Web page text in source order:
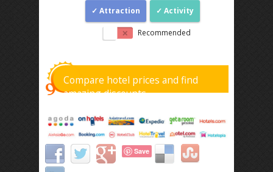
Attraction Activity
Recommended
Compare hotel prices and find
amazing discounts
Save